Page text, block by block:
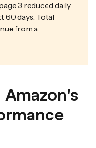
3 reduced daily
60 days. Total
from a